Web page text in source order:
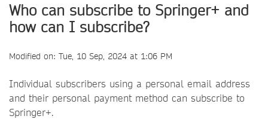
Who can subscribe to Springer+ and
how can I subscribe?
Modified on: Tue, 10 Sep, 2024 at 1:06 PM
Individual subscribers using a personal email address
and their personal payment method can subscribe to
Springer+.